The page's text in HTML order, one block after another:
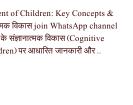
of Children: Key Concepts &
विकास join WhatsApp channel
संज्ञानात्मक विकास (Cognitive
पर आधारित जानकारी और …